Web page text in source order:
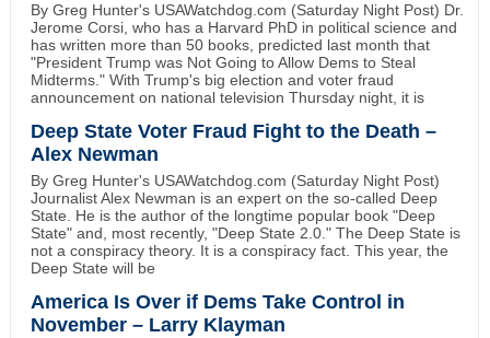
By Greg Hunter's USAWatchdog.com (Saturday Night Post) Dr.
Jerome Corsi, who has a Harvard PhD in political science and
has written more than 50 books, predicted last month that
"President Trump was Not Going to Allow Dems to Steal
Midterms." With Trump's big election and voter fraud
announcement on national television Thursday night, it is
Deep State Voter Fraud Fight to the Death –
Alex Newman
By Greg Hunter's USAWatchdog.com (Saturday Night Post)
Journalist Alex Newman is an expert on the so-called Deep
State. He is the author of the longtime popular book "Deep
State" and, most recently, "Deep State 2.0." The Deep State is
not a conspiracy theory. It is a conspiracy fact. This year, the
Deep State will be
America Is Over if Dems Take Control in
November – Larry Klayman